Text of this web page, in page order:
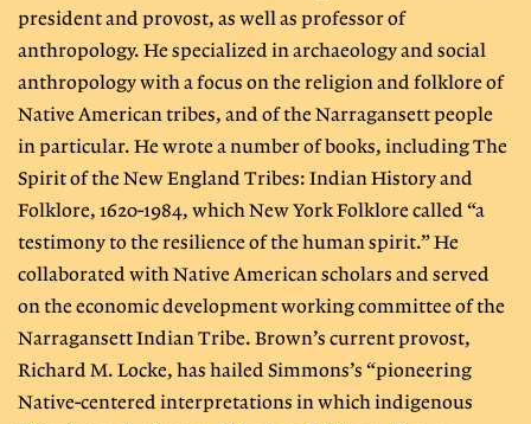
president and provost, as well as professor of
anthropology. He specialized in archaeology and social
anthropology with a focus on the religion and folklore of
Native American tribes, and of the Narragansett people
in particular. He wrote a number of books, including The
Spirit of the New England Tribes: Indian History and
Folklore, 1620-1984, which New York Folklore called “a
testimony to the resilience of the human spirit.” He
collaborated with Native American scholars and served
on the economic development working committee of the
Narragansett Indian Tribe. Brown’s current provost,
Richard M. Locke, has hailed Simmons’s “pioneering
Native-centered interpretations in which indigenous